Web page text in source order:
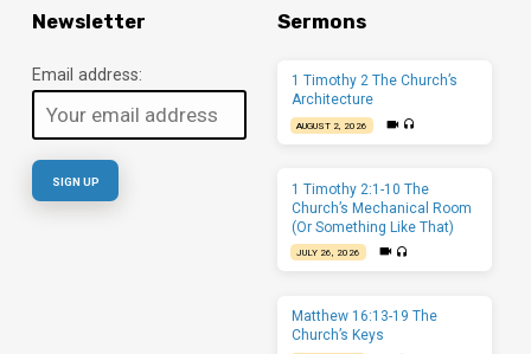
Newsletter
Email address:
Sermons
1 Timothy 2 The Church’s
Architecture
AUGUST 2, 2026
1 Timothy 2:1-10 The
Church’s Mechanical Room
(Or Something Like That)
JULY 26, 2026
Matthew 16:13-19 The
Church’s Keys